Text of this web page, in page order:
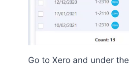
Go to Xero and under the